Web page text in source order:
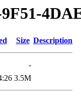
Size Description
-
3.5M